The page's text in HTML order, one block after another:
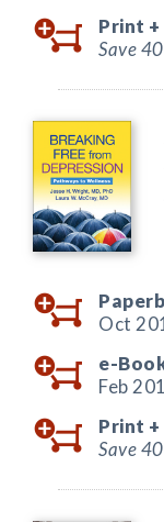
Print +
Save
Oct
e-
Feb
Print +
Save